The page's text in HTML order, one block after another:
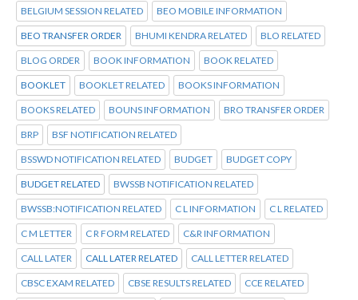
BELGIUM SESSION RELATED BEO MOBILE INFORMATION
BEO TRANSFER ORDER BHUMI KENDRA RELATED BLO RELATED
BLOG ORDER BOOK INFORMATION BOOK RELATED
BOOKLET BOOKLET RELATED BOOKS INFORMATION
BOOKS RELATED BOUNS INFORMATION BRO TRANSFER ORDER
BRP BSF NOTIFICATION RELATED
BSSWD NOTIFICATION RELATED BUDGET BUDGET COPY
BUDGET RELATED BWSSB NOTIFICATION RELATED
BWSSB:NOTIFICATION RELATED C L INFORMATION C L RELATED
C M LETTER C R FORM RELATED C&R INFORMATION
CALL LATER CALL LATER RELATED CALL LETTER RELATED
CBSC EXAM RELATED CBSE RESULTS RELATED CCE RELATED